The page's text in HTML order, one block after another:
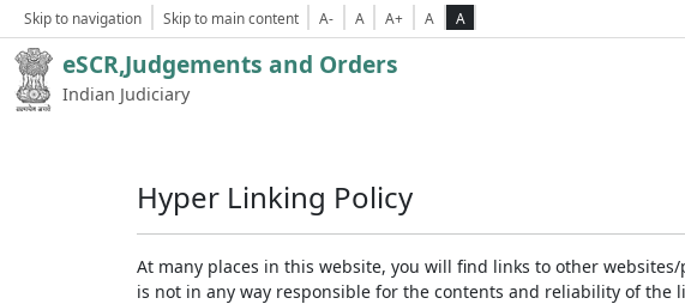
Skip to navigation Skip to main content A- A A+ A A
eSCR,Judgements and Orders
Indian Judiciary
Hyper Linking Policy
At many places in this website, you will find links to other
is not in any way responsible for the contents and reliability of the